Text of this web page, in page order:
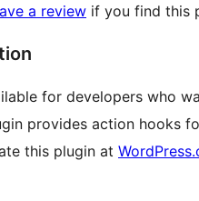
a review if you find this
for developers who
provides action hooks
this plugin at